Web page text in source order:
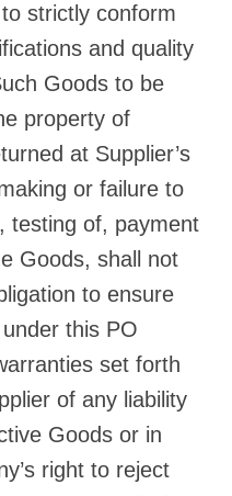
strictly conform
and quality
Goods to be
property of
at Supplier’s
or failure to
testing of, payment
Goods, shall not
to ensure
this PO
set forth
of any liability
Goods or in
right to reject